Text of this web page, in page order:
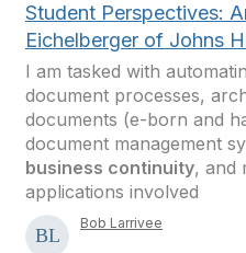
Student Perspectives:
Eichelberger of Johns
I am tasked with
document processes,
documents (e-born and
document management
business continuity, and
applications involved
Bob Larrivee